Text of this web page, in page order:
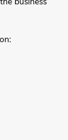
business